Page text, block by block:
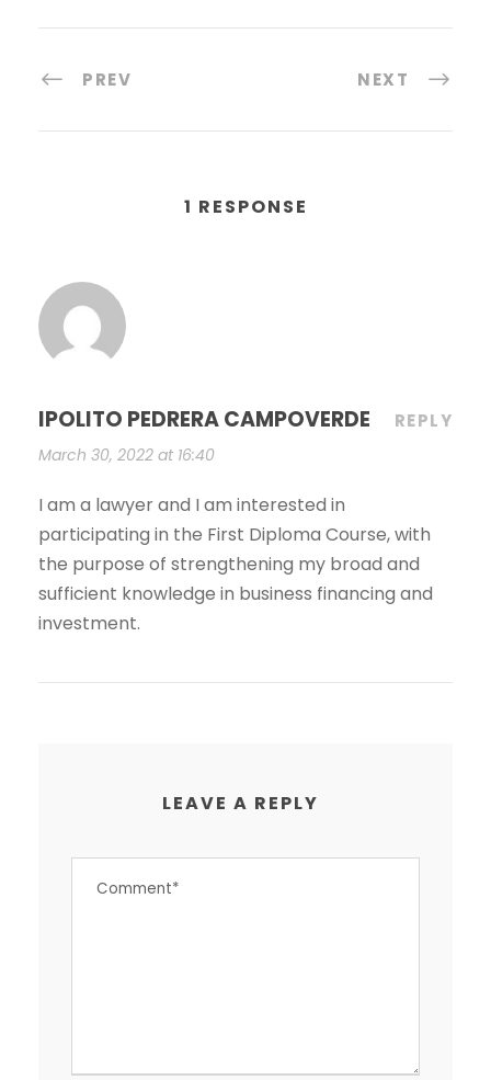
PREV NEXT
1 RESPONSE
IPOLITO PEDRERA CAMPOVERDE
March 30, 2022 at 16:40
REPLY
I am a lawyer and I am interested in
participating in the First Diploma Course, with
the purpose of strengthening my broad and
sufficient knowledge in business financing and
investment.
LEAVE A REPLY